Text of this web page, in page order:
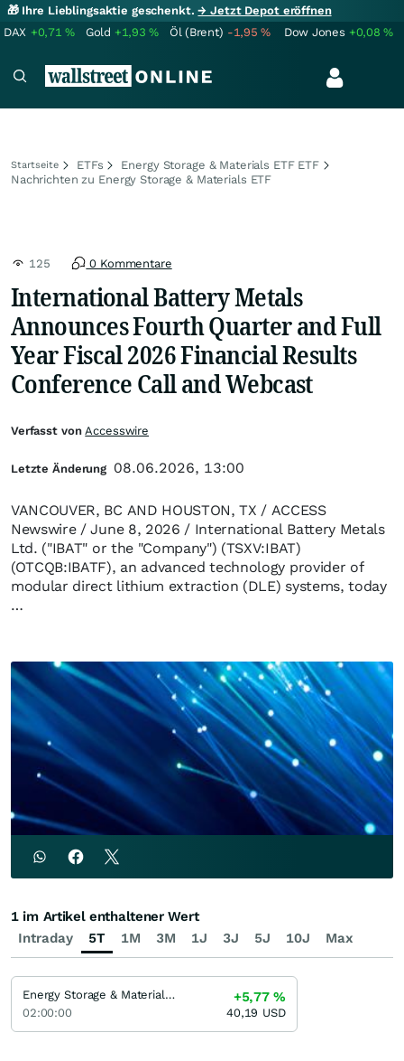
🎁 Ihre Lieblingsaktie geschenkt.→ Jetzt Depot eröffnen
DAX +0,71% Gold +1,93% Öl (Brent) -1,95% Dow Jones +0,08%
Startseite ETFs
Energy Storage & Materials ETF ETF
Nachrichten zu Energy Storage & Materials ETF
125 0 Kommentare
International Battery Metals
Announces Fourth Quarter and Full
Year Fiscal 2026 Financial Results
Conference Call and Webcast
VANCOUVER, BC AND HOUSTON, TX / ACCESS
Newswire / June 8, 2026 / International Battery Metals
Ltd. ("IBAT" or the "Company") (TSXV:IBAT)
(OTCQB:IBATF), an advanced technology provider of
modular direct lithium extraction (DLE) systems, today
…
Verfasst vonAccesswire
Letzte Änderung 08.06.2026, 13:00
Intraday 5T 1M 3M 1J 3J 5J 10J Max
1 im Artikel enthaltener Wert
Energy Storage & Materials ETF
02:00:00
+5,77%
40,19 USD